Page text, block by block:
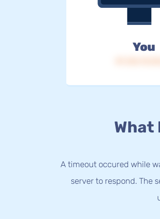
You
What
A timeout occured while
server to respond. The